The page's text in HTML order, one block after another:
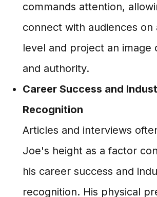
commands attention,
connect with audiences on
level and project an image
and authority.
Career Success and
Recognition
Articles and interviews
Joe's height as a factor
his career success and
recognition. His physical